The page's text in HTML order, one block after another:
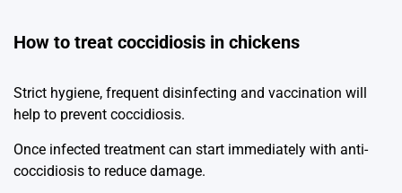
How to treat coccidiosis in chickens
Strict hygiene, frequent disinfecting and vaccination will
help to prevent coccidiosis.
Once infected treatment can start immediately with anti-
coccidiosis to reduce damage.